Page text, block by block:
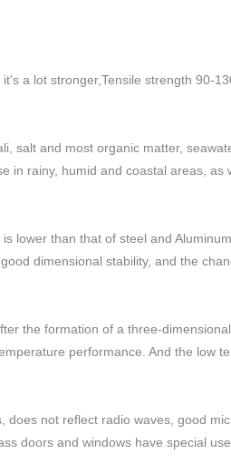
a lot stronger,Tensile strength 90-
salt and most organic matter,
in rainy, humid and coastal areas, as
lower than that of steel and
dimensional stability, and the
the formation of a three-
performance. And the low
does not reflect radio waves, good
doors and windows have special